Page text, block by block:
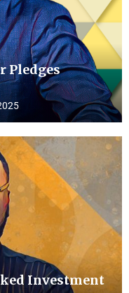
Pledges
Investment